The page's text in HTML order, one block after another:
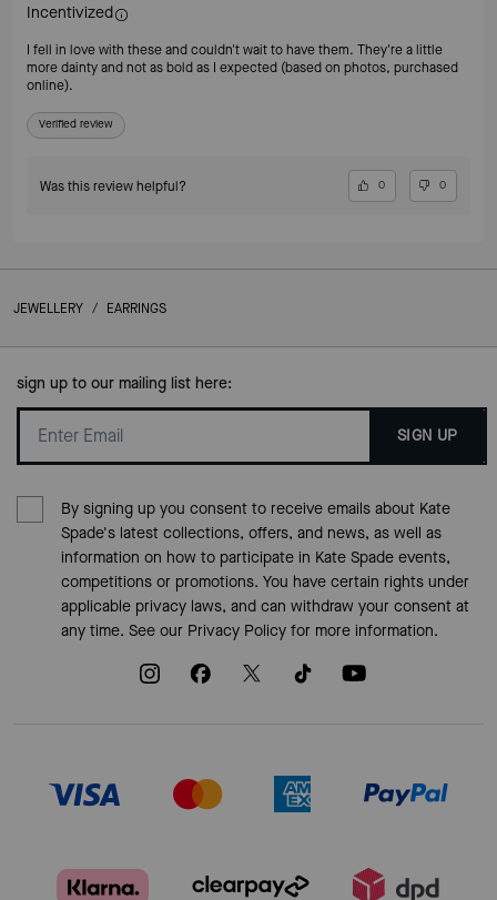
Incentivized
I fell in love with these and couldn't wait to have them. They're a little
more dainty and not as bold as I expected (based on photos, purchased
online).
Verified review
Was this review helpful? 0 0
JEWELLERY / EARRINGS
sign up to our mailing list here:
SIGN UP
By signing up you consent to receive emails about Kate
Spade's latest collections, offers, and news, as well as
information on how to participate in Kate Spade events,
competitions or promotions. You have certain rights under
applicable privacy laws, and can withdraw your consent at
any time. See our Privacy Policyfor more information.